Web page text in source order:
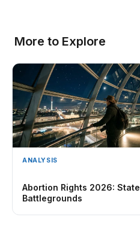
More to Explore
ANALYSIS
Abortion Rights 2026: State
Battlegrounds